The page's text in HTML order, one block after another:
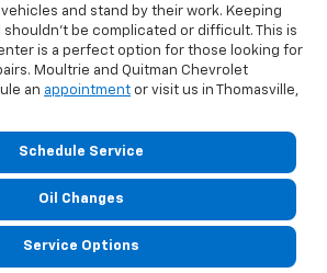
and stand by their work. Keeping
be complicated or difficult. This is
is a perfect option for those looking for
Moultrie and Quitman Chevrolet
an appointment or visit us in Thomasville,
Schedule Service
Oil Changes
Service Options